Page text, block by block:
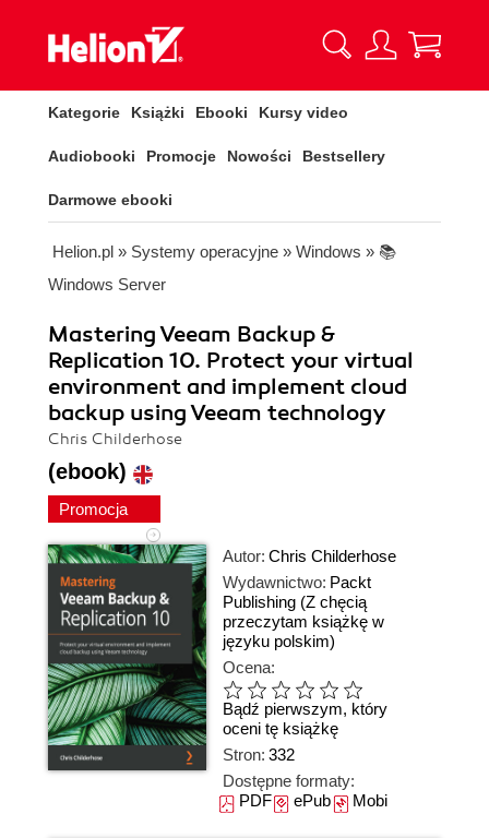
Kategorie Książki Ebooki Kursy video
Audiobooki Promocje Nowości Bestsellery
Darmowe ebooki
Helion.pl » Systemy operacyjne » Windows » 📚
Windows Server
Mastering Veeam Backup &
Replication 10. Protect your virtual
environment and implement cloud
backup using Veeam technology
Chris Childerhose
(ebook)
Promocja
Autor: Chris Childerhose
Wydawnictwo: Packt
Publishing (Z chęcią
przeczytam książkę w
języku polskim)
Ocena:
Bądź pierwszym, który
oceni tę książkę
Stron: 332
Dostępne formaty:
PDFePubMobi